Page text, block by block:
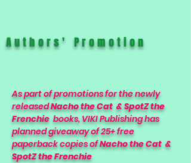
Authors' Promotion
As part of promotions for the newly
releasedNacho the Cat & SpotZ the
Frenchie books, VIKI Publishing has
planned giveaway of 25+ free
paperback copies ofNacho the Cat &
SpotZ the Frenchie